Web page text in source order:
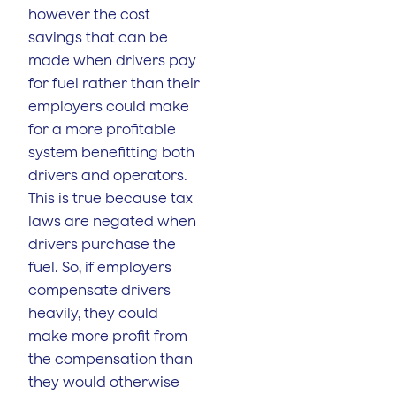
however the cost
savings that can be
made when drivers pay
for fuel rather than their
employers could make
for a more profitable
system benefitting both
drivers and operators.
This is true because tax
laws are negated when
drivers purchase the
fuel. So, if employers
compensate drivers
heavily, they could
make more profit from
the compensation than
they would otherwise